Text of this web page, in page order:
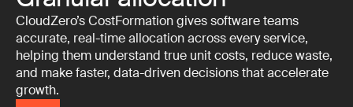
CloudZero’s CostFormation gives software teams
accurate, real-time allocation across every service,
helping them understand true unit costs, reduce waste,
and make faster, data-driven decisions that accelerate
growth.